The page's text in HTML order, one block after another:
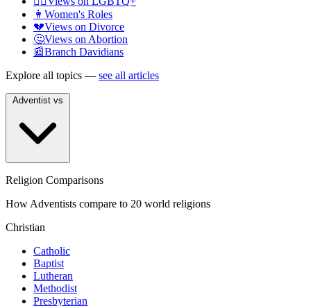
👩 Women's Roles
💔Views on Divorce
🤔Views on Abortion
📰Branch Davidians
Explore all topics — see all articles
Religion Comparisons
How Adventists compare to 20 world religions
Christian
Catholic
Baptist
Lutheran
Methodist
Presbyterian